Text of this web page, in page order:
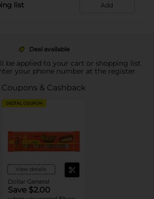
list Add
Deal available
be applied to your cart or shopping list.
your phone number at the register.
Coupons & Cashback
DIGITAL COUPON
View details
Dollar General
Save $2.00